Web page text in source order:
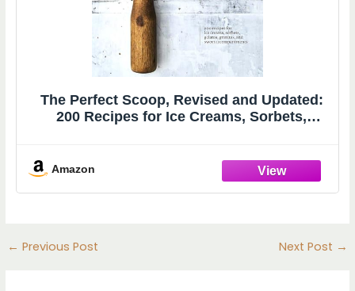
The Perfect Scoop, Revised and Updated:
200 Recipes for Ice Creams, Sorbets,
Amazon
← Previous Post Next Post →